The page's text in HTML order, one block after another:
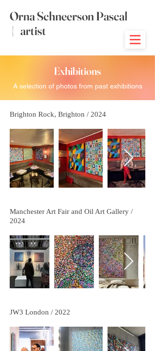
Orna Schneerson Pascal
| artist
Exhibitions
A selection of photos from past exhibitions
Brighton Rock, Brighton / 2024
Manchester Art Fair and Oil Art Gallery /
2024
JW3 London / 2022